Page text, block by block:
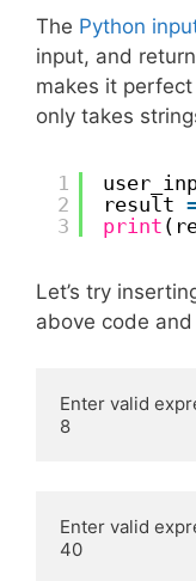
The Python
input, and
makes it
only takes
1
2
3
result
print
Let’s try
above code
Enter valid
8
Enter valid
40